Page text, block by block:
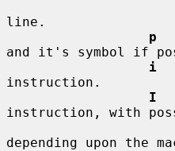
line.
p
and it's symbol if
i
instruction.
I
instruction, with
depending upon the